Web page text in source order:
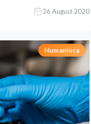
26 August 2020
Humaniora